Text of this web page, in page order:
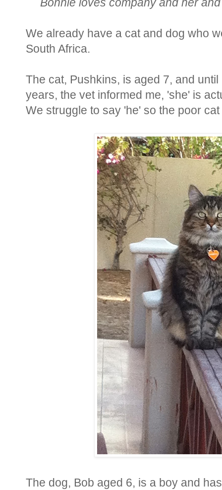
Bonnie loves company and her
We already have a cat and dog who
South Africa.
The cat, Pushkins, is aged 7, and
years, the vet informed me, 'she' is
We struggle to say 'he' so the poor
The dog, Bob aged 6, is a boy and